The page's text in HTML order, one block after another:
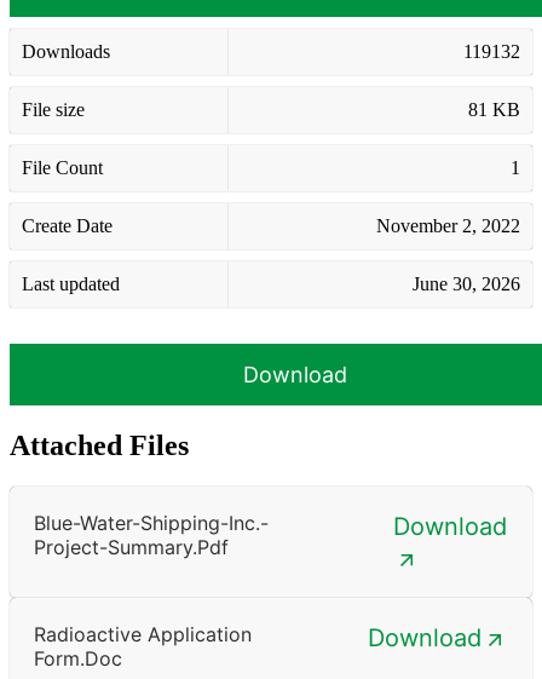
Downloads 119132
File size 81 KB
File Count 1
Create Date November 2, 2022
Last updated June 30, 2026
Download
Attached Files
Blue-Water-Shipping-Inc.-
Project-Summary.pdf
Download
Radioactive Application
Form.doc
Download